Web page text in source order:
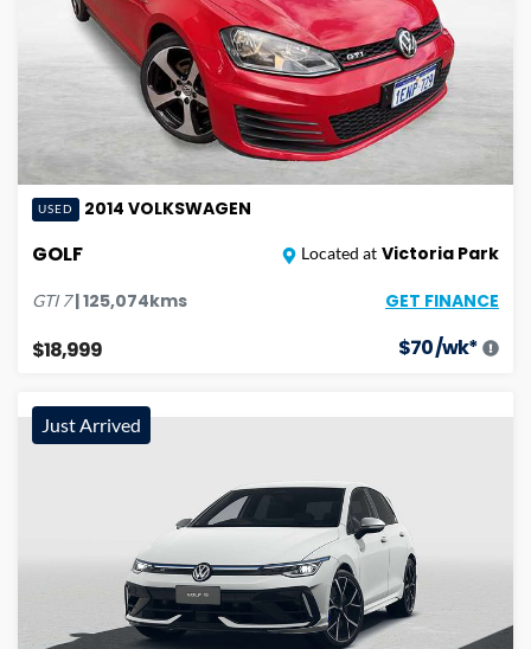
USED 2014 VOLKSWAGEN
GOLF Located at Victoria Park
GTI 7|125,074kms GET FINANCE
$18,999 $70/wk*
Just Arrived